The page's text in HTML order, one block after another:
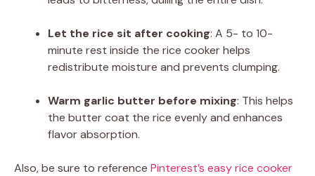
Let the rice sit after cooking: A 5- to 10-
minute rest inside the rice cooker helps
redistribute moisture and prevents clumping.
Warm garlic butter before mixing: This helps
the butter coat the rice evenly and enhances
flavor absorption.
Also, be sure to reference Pinterest’s easy rice cooker